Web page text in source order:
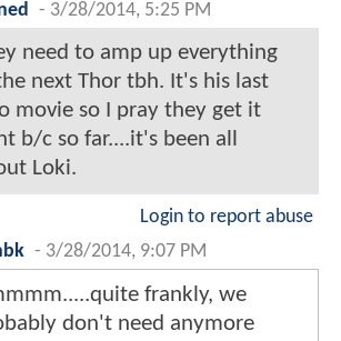
- 3/28/2014, 5:25 PM
need to amp up everything
next Thor tbh. It's his last
movie so I pray they get it
b/c so far....it's been all
Loki.
Login to report abuse
- 3/28/2014, 9:07 PM
frankly, we
don't need anymore